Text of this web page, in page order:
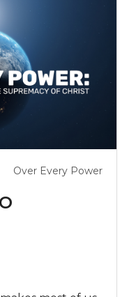
Over Every Power